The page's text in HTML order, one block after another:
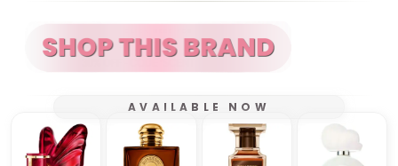
AVAILABLE NOW